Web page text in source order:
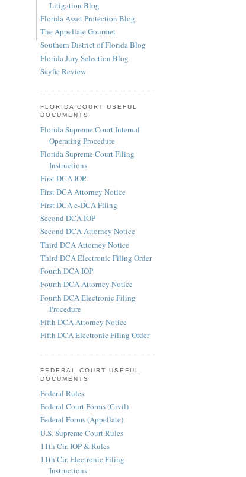
Litigation Blog
Florida Asset Protection Blog
The Appellate Gourmet
Southern District of Florida Blog
Florida Jury Selection Blog
Sayfie Review
FLORIDA COURT USEFUL
DOCUMENTS
Florida Supreme Court Internal
Operating Procedure
Florida Supreme Court Filing
Instructions
First DCA IOP
First DCA Attorney Notice
First DCA e-DCA Filing
Second DCA IOP
Second DCA Attorney Notice
Third DCA Attorney Notice
Third DCA Electronic Filing Order
Fourth DCA IOP
Fourth DCA Attorney Notice
Fourth DCA Electronic Filing
Procedure
Fifth DCA Attorney Notice
Fifth DCA Electronic Filing Order
FEDERAL COURT USEFUL
DOCUMENTS
Federal Rules
Federal Court Forms (Civil)
Federal Forms (Appellate)
U.S. Supreme Court Rules
11th Cir. IOP & Rules
11th Cir. Electronic Filing
Instructions